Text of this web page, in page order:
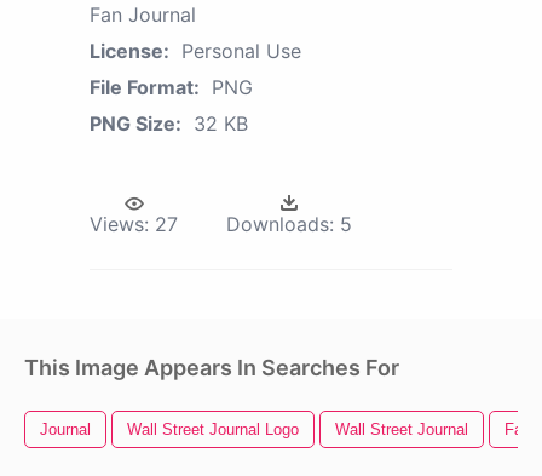
Fan Journal
License: Personal Use
File Format: PNG
PNG Size: 32 KB
Views: 27 Downloads: 5
This Image Appears In Searches For
Journal Wall Street Journal Logo Wall Street Journal Fan